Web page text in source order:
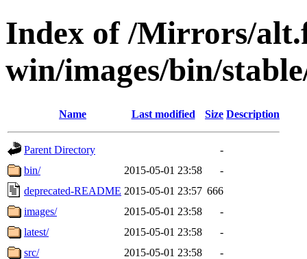
Index of /Mirrors/
win/images/bin/
Name Last modified Size Description
Parent Directory
-
bin/
2015-05-01 23:58
-
deprecated-README 2015-05-01 23:57 666
images/
2015-05-01 23:58
-
latest/
2015-05-01 23:58
-
src/
2015-05-01 23:58
-